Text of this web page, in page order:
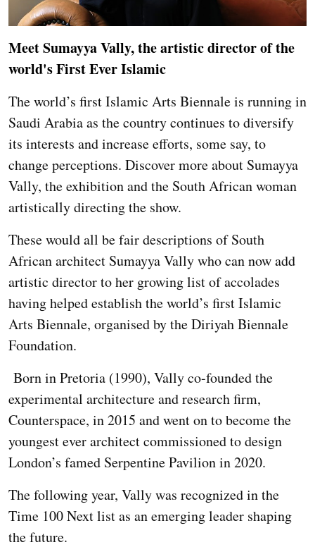
Meet Sumayya Vally, the artistic director of the
world's First Ever Islamic
The world’s first Islamic Arts Biennale is running in
Saudi Arabia as the country continues to diversify
its interests and increase efforts, some say, to
change perceptions. Discover more about Sumayya
Vally, the exhibition and the South African woman
artistically directing the show.
These would all be fair descriptions of South
African architect Sumayya Vally who can now add
artistic director to her growing list of accolades
having helped establish the world’s first Islamic
Arts Biennale, organised by the Diriyah Biennale
Foundation.
Born in Pretoria (1990), Vally co-founded the
experimental architecture and research firm,
Counterspace, in 2015 and went on to become the
youngest ever architect commissioned to design
London’s famed Serpentine Pavilion in 2020.
The following year, Vally was recognized in the
Time 100 Next list as an emerging leader shaping
the future.